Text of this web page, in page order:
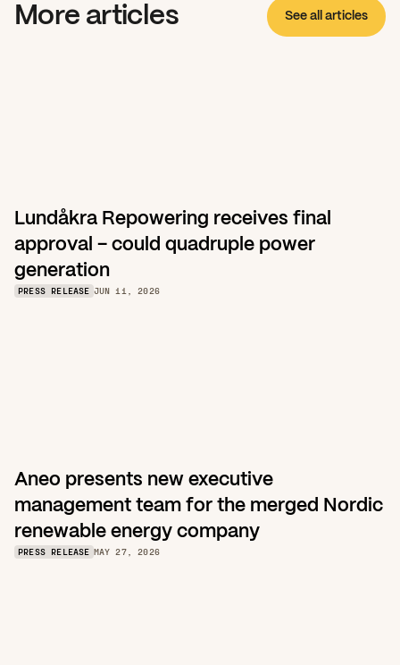
More articles See all articles
Lundåkra Repowering receives final
approval – could quadruple power
generation
PRESS RELEASE JUN 11, 2026
Aneo presents new executive
management team for the merged Nordic
renewable energy company
PRESS RELEASE MAY 27, 2026